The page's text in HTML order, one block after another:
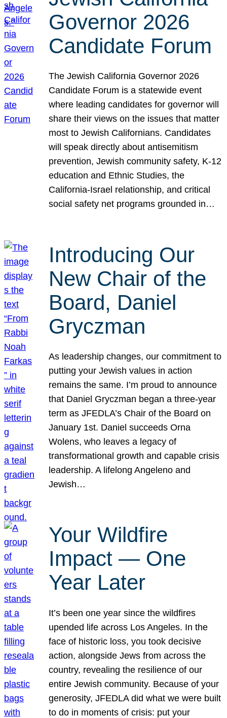
Governor 2026
Candidate Forum
The Jewish California Governor 2026
Candidate Forum is a statewide event
where leading candidates for governor will
share their views on the issues that matter
most to Jewish Californians. Candidates
will speak directly about antisemitism
prevention, Jewish community safety, K-12
education and Ethnic Studies, the
California-Israel relationship, and critical
social safety net programs grounded in…
Introducing Our
New Chair of the
Board, Daniel
Gryczman
As leadership changes, our commitment to
putting your Jewish values in action
remains the same. I’m proud to announce
that Daniel Gryczman began a three-year
term as JFEDLA’s Chair of the Board on
January 1st. Daniel succeeds Orna
Wolens, who leaves a legacy of
transformational growth and capable crisis
leadership. A lifelong Angeleno and
Jewish…
Your Wildfire
Impact — One
Year Later
It’s been one year since the wildfires
upended life across Los Angeles. In the
face of historic loss, you took decisive
action, alongside Jews from across the
country, revealing the resilience of our
entire Jewish community. Because of your
generosity, JFEDLA did what we were built
to do in moments of crisis: put your